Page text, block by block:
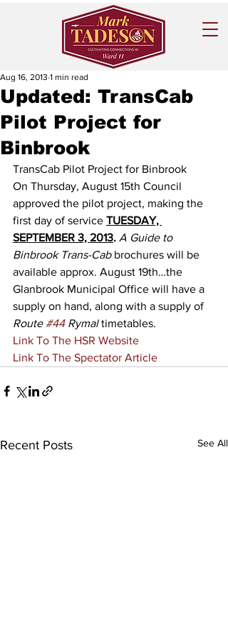
Updated: TransCab
Pilot Project for
Binbrook
Aug 16, 2013 1 min read
TransCab Pilot Project for Binbrook
On Thursday, August 15th Council
approved the pilot project, making the
first day of service TUESDAY,
SEPTEMBER 3, 2013. A Guide to
Binbrook Trans-Cab brochures will be
available approx. August 19th…the
Glanbrook Municipal Office will have a
supply on hand, along with a supply of
Route #44 Rymal timetables.
Link To The HSR Website
Link To The Spectator Article
Recent Posts See All